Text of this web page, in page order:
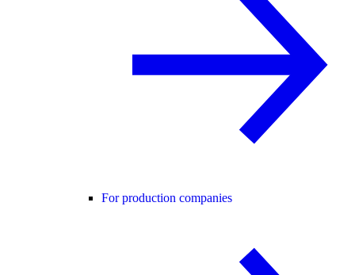
For production companies